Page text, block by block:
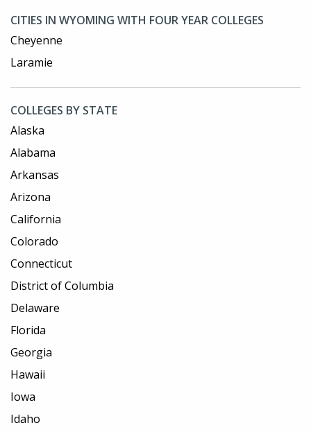
CITIES IN WYOMING WITH FOUR YEAR COLLEGES
Cheyenne
Laramie
COLLEGES BY STATE
Alaska
Alabama
Arkansas
Arizona
California
Colorado
Connecticut
District of Columbia
Delaware
Florida
Georgia
Hawaii
Iowa
Idaho